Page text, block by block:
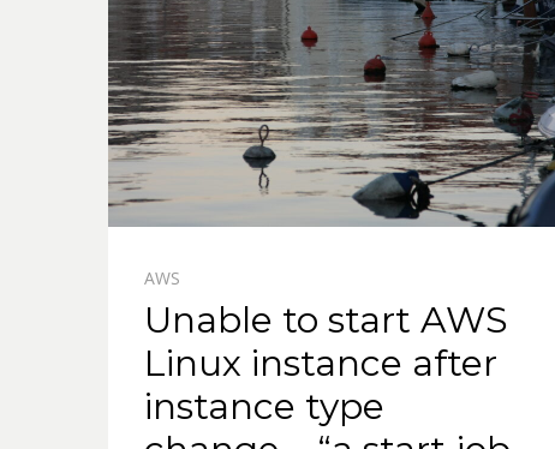
AWS
Unable to start AWS
Linux instance after
instance type